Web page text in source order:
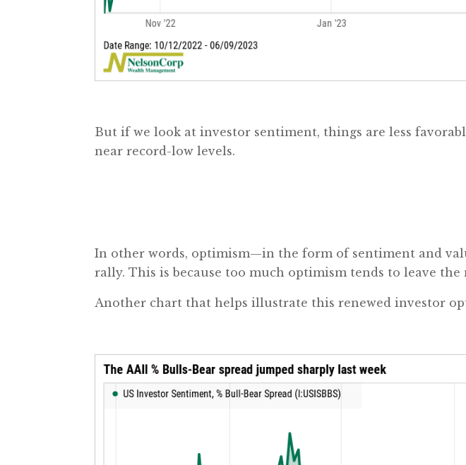
But if we look at investor sentiment, things are less
near record-low levels.
In other words, optimism—in the form of sentiment and
rally. This is because too much optimism tends to leave the
Another chart that helps illustrate this renewed investor